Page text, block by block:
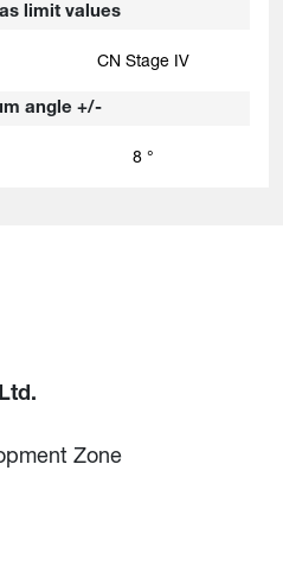
limit values
angle +/-
CN Stage IV
8 °
Zone